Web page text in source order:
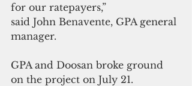
for our ratepayers,”
said John Benavente, GPA general
manager.
GPA and Doosan broke ground
on the project on July 21.